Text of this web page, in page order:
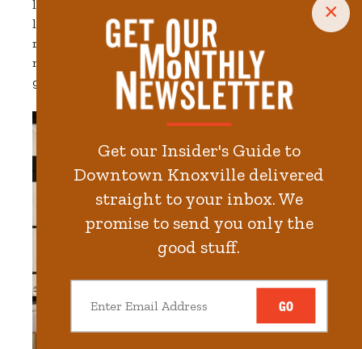
×
Get our Insider's Guide to
Downtown Knoxville delivered
straight to your inbox. We
promise to send you only the
good stuff.
GO
like curated antiques and paintings. The rooms are
large and have oversized windows and vintage
rugs. Bathrooms offer features like brass fixtures,
marble vanities and homemade tiles. And yes,
guests also enjoy modern amenities like free WiFi.